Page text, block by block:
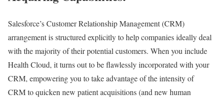
Salesforce’s Customer Relationship Management (CRM)
arrangement is structured explicitly to help companies ideally deal
with the majority of their potential customers. When you include
Health Cloud, it turns out to be flawlessly incorporated with your
CRM, empowering you to take advantage of the intensity of
CRM to quicken new patient acquisitions (and new human